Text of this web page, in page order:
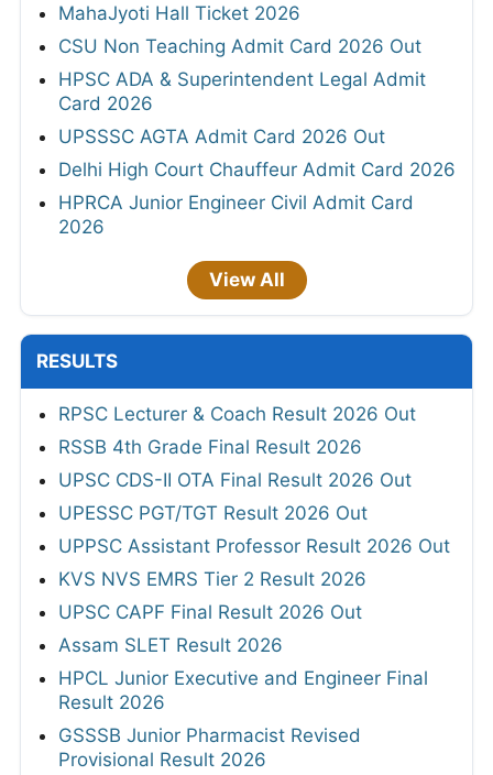
MahaJyoti Hall Ticket 2026
CSU Non Teaching Admit Card 2026 Out
HPSC ADA & Superintendent Legal Admit
Card 2026
UPSSSC AGTA Admit Card 2026 Out
Delhi High Court Chauffeur Admit Card 2026
HPRCA Junior Engineer Civil Admit Card
2026
View All
RESULTS
RPSC Lecturer & Coach Result 2026 Out
RSSB 4th Grade Final Result 2026
UPSC CDS-II OTA Final Result 2026 Out
UPESSC PGT/TGT Result 2026 Out
UPPSC Assistant Professor Result 2026 Out
KVS NVS EMRS Tier 2 Result 2026
UPSC CAPF Final Result 2026 Out
Assam SLET Result 2026
HPCL Junior Executive and Engineer Final
Result 2026
GSSSB Junior Pharmacist Revised
Provisional Result 2026